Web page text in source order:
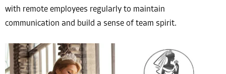
with remote employees regularly to maintain
communication and build a sense of team spirit.